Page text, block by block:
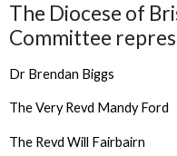
The Diocese of
Committee
Dr Brendan Biggs
The Very Revd Mandy Ford
The Revd Will Fairbairn